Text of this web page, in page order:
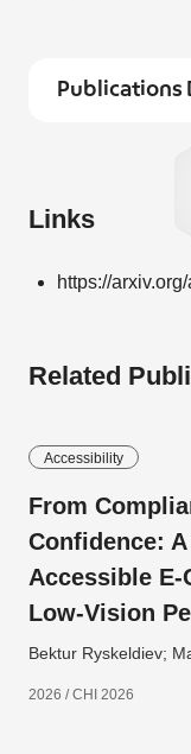
Publications
Links
https://
Related
Accessibility
From
Confidence:
Accessible E-
Low-Vision
Bektur Ryskeldiev;
2026 / CHI 2026